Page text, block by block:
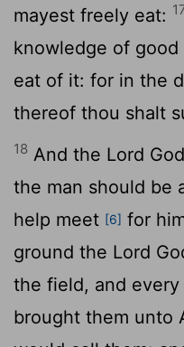
mayest freely eat:
knowledge of
eat of it: for in the
thereof thou shalt
18 And the Lord
the man should be
help meet [6] for
ground the Lord
the field, and
brought them unto